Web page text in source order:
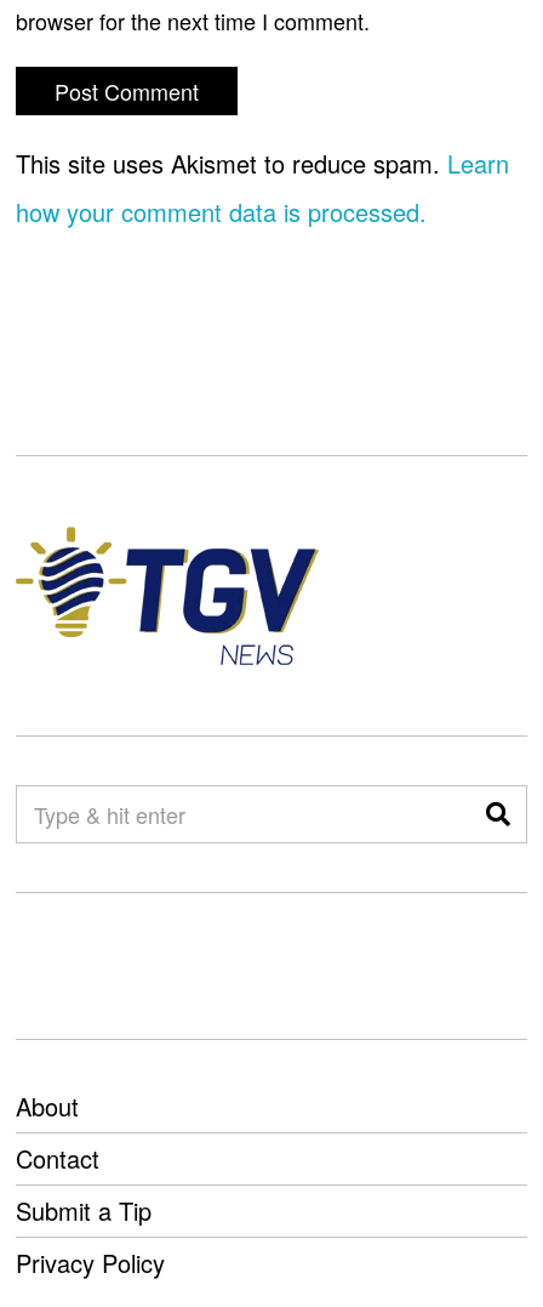
browser for the next time I comment.
This site uses Akismet to reduce spam. Learn
how your comment data is processed.
About
Contact
Submit a Tip
Privacy Policy